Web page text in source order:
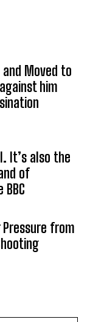
and Moved to
him
It’s also the
of
Pressure from